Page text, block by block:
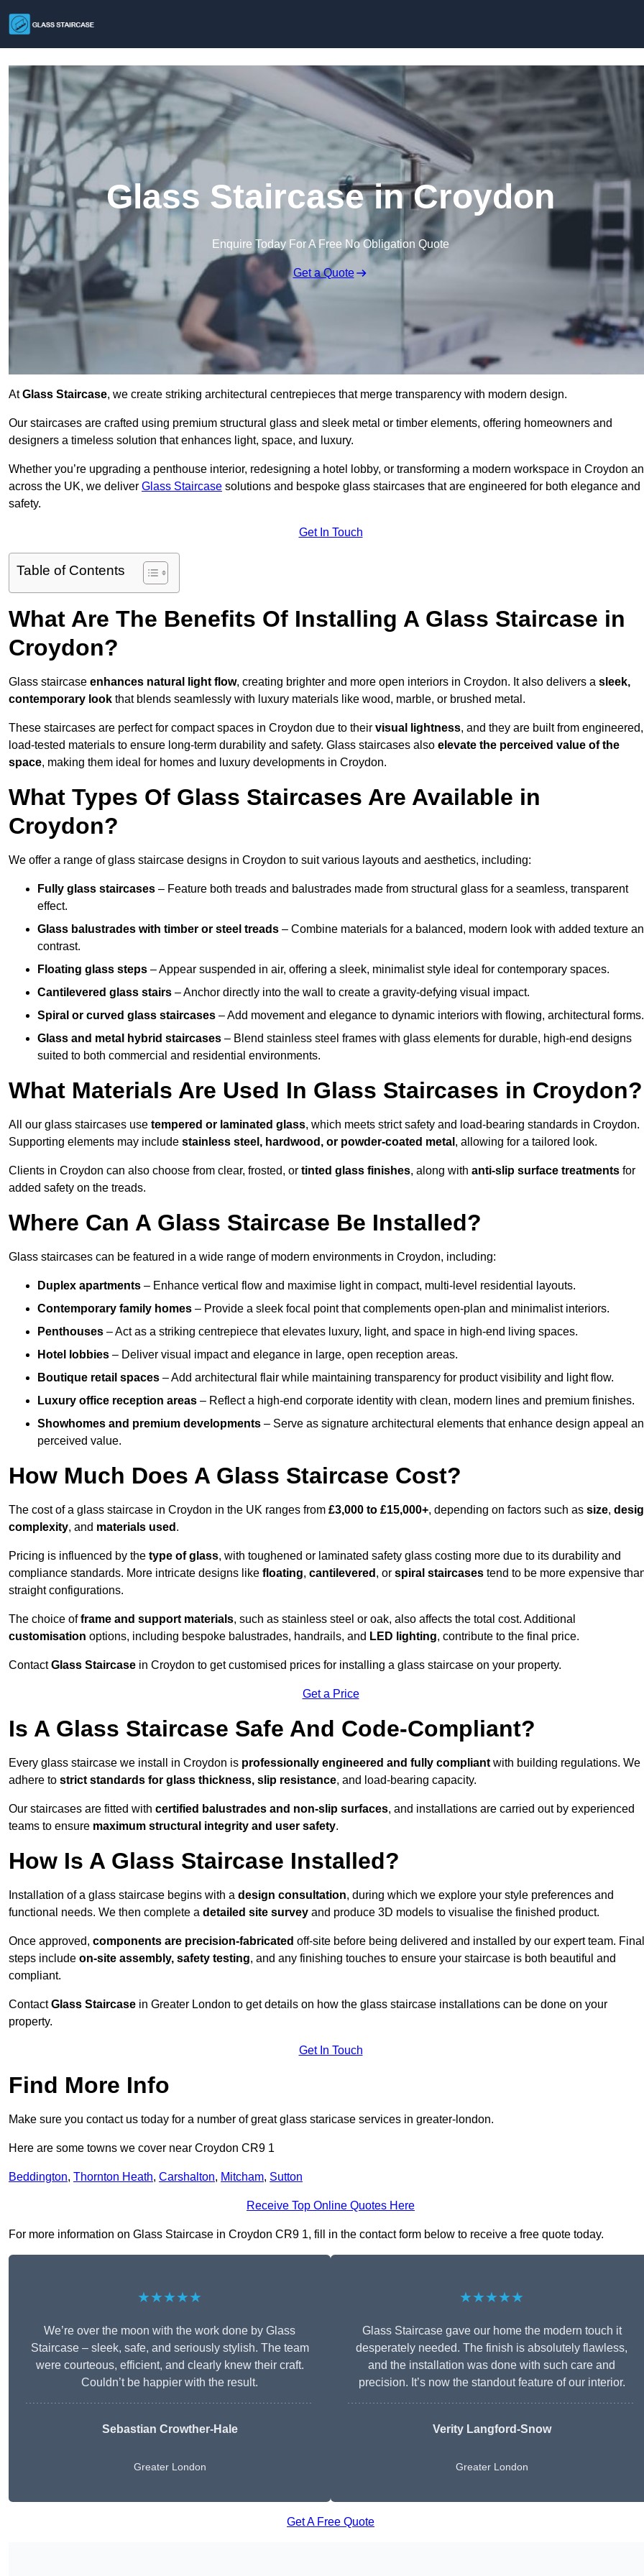
Glass Staircase in Croydon
Enquire Today For A Free No Obligation Quote
Get a Quote
AtGlass Staircase, we create striking architectural centrepieces that merge transparency with modern design.
Our staircases are crafted using premium structural glass and sleek metal or timber elements, offering homeowners and
designers a timeless solution that enhances light, space, and luxury.
Whether you’re upgrading a penthouse interior, redesigning a hotel lobby, or transforming a modern workspace in Croydon
across the UK, we deliver Glass Staircase solutions and bespoke glass staircases that are engineered for both elegance and
safety.
Get In Touch
Table of Contents
What Are The Benefits Of Installing A Glass Staircase in
Croydon?
Glass staircase enhances natural light flow, creating brighter and more open interiors in Croydon. It also delivers a sleek,
contemporary look that blends seamlessly with luxury materials like wood, marble, or brushed metal.
These staircases are perfect for compact spaces in Croydon due to their visual lightness, and they are built from engineered,
load-tested materials to ensure long-term durability and safety. Glass staircases also elevate the perceived value of the
space, making them ideal for homes and luxury developments in Croydon.
What Types Of Glass Staircases Are Available in
Croydon?
We offer a range of glass staircase designs in Croydon to suit various layouts and aesthetics, including:
Fully glass staircases – Feature both treads and balustrades made from structural glass for a seamless, transparent
effect.
Glass balustrades with timber or steel treads – Combine materials for a balanced, modern look with added texture
contrast.
Floating glass steps – Appear suspended in air, offering a sleek, minimalist style ideal for contemporary spaces.
Cantilevered glass stairs – Anchor directly into the wall to create a gravity-defying visual impact.
Spiral or curved glass staircases – Add movement and elegance to dynamic interiors with flowing, architectural forms.
Glass and metal hybrid staircases – Blend stainless steel frames with glass elements for durable, high-end designs
suited to both commercial and residential environments.
What Materials Are Used In Glass Staircases in Croydon?
All our glass staircases use tempered or laminated glass, which meets strict safety and load-bearing standards in Croydon.
Supporting elements may include stainless steel, hardwood, or powder-coated metal , allowing for a tailored look.
Clients in Croydon can also choose from clear, frosted, or tinted glass finishes, along with anti-slip surface treatments for
added safety on the treads.
Where Can A Glass Staircase Be Installed?
Glass staircases can be featured in a wide range of modern environments in Croydon, including:
Duplex apartments – Enhance vertical flow and maximise light in compact, multi-level residential layouts.
Contemporary family homes – Provide a sleek focal point that complements open-plan and minimalist interiors.
Penthouses – Act as a striking centrepiece that elevates luxury, light, and space in high-end living spaces.
Hotel lobbies – Deliver visual impact and elegance in large, open reception areas.
Boutique retail spaces – Add architectural flair while maintaining transparency for product visibility and light flow.
Luxury office reception areas – Reflect a high-end corporate identity with clean, modern lines and premium finishes.
Showhomes and premium developments – Serve as signature architectural elements that enhance design appeal
perceived value.
How Much Does A Glass Staircase Cost?
The cost of a glass staircase in Croydon in the UK ranges from £3,000 to £15,000+, depending on factors such as size,
complexity, and materials used .
Pricing is influenced by the type of glass, with toughened or laminated safety glass costing more due to its durability and
compliance standards. More intricate designs like floating, cantilevered , or spiral staircases tend to be more expensive
straight configurations.
The choice offrame and support materials, such as stainless steel or oak, also affects the total cost. Additional
customisation options, including bespoke balustrades, handrails, and LED lighting, contribute to the final price.
ContactGlass Staircase in Croydon to get customised prices for installing a glass staircase on your property.
Get a Price
Is A Glass Staircase Safe And Code-Compliant?
Every glass staircase we install in Croydon is professionally engineered and fully compliant with building regulations. We
adhere to strict standards for glass thickness, slip resistance, and load-bearing capacity.
Our staircases are fitted with certified balustrades and non-slip surfaces, and installations are carried out by experienced
teams to ensure maximum structural integrity and user safety.
How Is A Glass Staircase Installed?
Installation of a glass staircase begins with a design consultation, during which we explore your style preferences and
functional needs. We then complete a detailed site survey and produce 3D models to visualise the finished product.
Once approved, components are precision-fabricated off-site before being delivered and installed by our expert team. Final
steps include on-site assembly, safety testing, and any finishing touches to ensure your staircase is both beautiful and
compliant.
ContactGlass Staircase in Greater London to get details on how the glass staircase installations can be done on your
property.
Get In Touch
Find More Info
Make sure you contact us today for a number of great glass staricase services in greater-london.
Here are some towns we cover near Croydon CR9 1
Beddington, Thornton Heath, Carshalton, Mitcham, Sutton
Receive Top Online Quotes Here
For more information on Glass Staircase in Croydon CR9 1, fill in the contact form below to receive a free quote today.
★★★★★
We’re over the moon with the work done by Glass
Staircase – sleek, safe, and seriously stylish. The team
were courteous, efficient, and clearly knew their craft.
Couldn’t be happier with the result.
Sebastian Crowther-Hale
Greater London
★★★★★
Glass Staircase gave our home the modern touch it
desperately needed. The finish is absolutely flawless,
and the installation was done with such care and
precision. It’s now the standout feature of our interior.
Verity Langford-Snow
Greater London
Get A Free Quote